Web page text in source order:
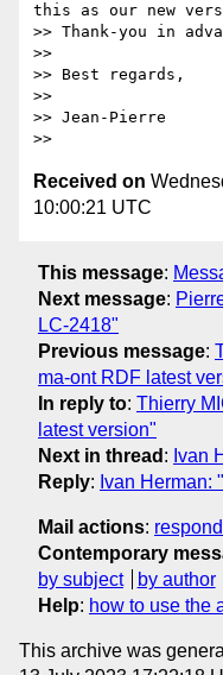
this as our new
>> Thank-you in
>>
>> Best regards,
>>
>> Jean-Pierre
Received on
10:00:21 UTC
This message:
Next message:
LC-2418"
Previous message:
ma-ont RDF latest
In reply to: Thierry
latest version"
Next in thread : Ivan
Reply: Ivan Herman:
Mail actions:
Contemporary
by subject
by author
Help: how to use the
This archive was